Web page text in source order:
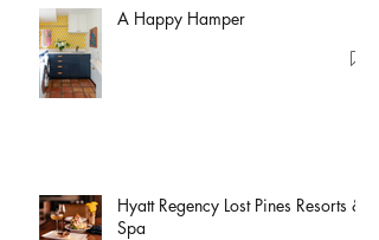
A Happy Hamper
Hyatt Regency Lost Pines Resorts &
Spa